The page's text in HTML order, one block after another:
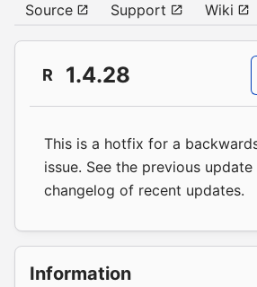
Source
Support Wiki
R 1.4.28
This is a hotfix for a
issue. See the previous
changelog of recent updates.
Information